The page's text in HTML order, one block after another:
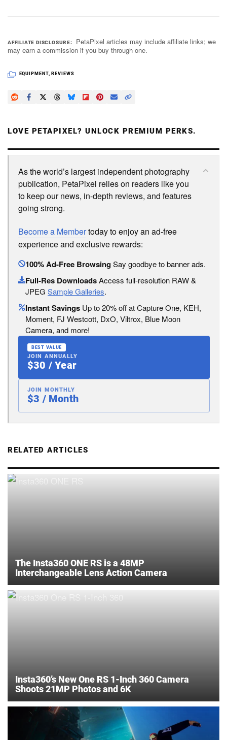
AFFILIATE DISCLOSURE
PetaPixel articles may include affiliate links; we
may earn a commission if you buy through one.
EQUIPMENT, REVIEWS
LOVE PETAPIXEL? UNLOCK PREMIUM PERKS.
As the world’s largest independent photography
publication, PetaPixel relies on readers like you
to keep our news, in-depth reviews, and features
going strong.
Become a Membertoday to enjoy an ad-free
experience and exclusive rewards:
100% Ad-Free BrowsingSay goodbye to banner ads.
Full-Res DownloadsAccess full-resolution RAW &
JPEG Sample Galleries.
Instant Savings Up to 20% off at Capture One, KEH,
Moment, FJ Westcott, DxO, Viltrox, Blue Moon
Camera, and more!
BEST VALUE
JOIN ANNUALLY
$30 / Year
JOIN MONTHLY
$3 / Month
RELATED ARTICLES
The Insta360 ONE RS is a 48MP
Interchangeable Lens Action Camera
Insta360’s New One RS 1-Inch 360 Camera
Shoots 21MP Photos and 6K